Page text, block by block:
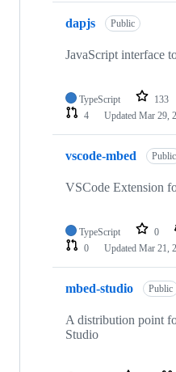
dapjs Public
JavaScript interface
TypeScript 133
4
Updated Mar 29,
vscode-mbed Public
VSCode Extension
TypeScript 0
0
Updated Mar 21,
mbed-studio Public
A distribution point
Studio